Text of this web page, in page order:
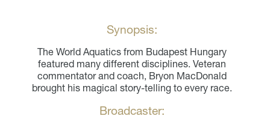
Synopsis:
The World Aquatics from Budapest Hungary
featured many different disciplines. Veteran
commentator and coach, Bryon MacDonald
brought his magical story-telling to every race.
Broadcaster: